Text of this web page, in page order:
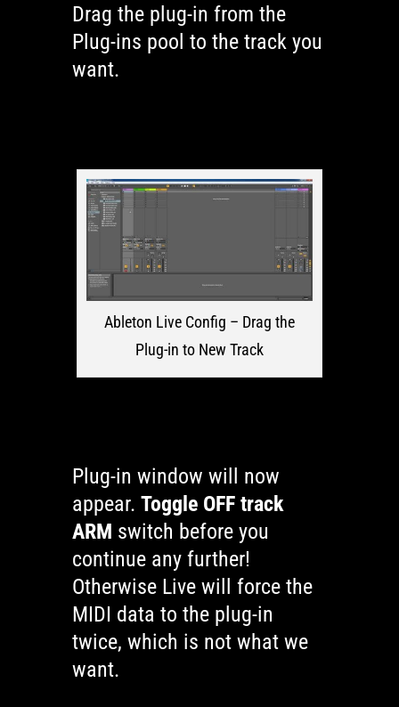
Drag the plug-in from the
Plug-ins pool to the track you
want.
Ableton Live Config – Drag the
Plug-in to New Track
Plug-in window will now
appear. Toggle OFF track
ARM switch before you
continue any further!
Otherwise Live will force the
MIDI data to the plug-in
twice, which is not what we
want.